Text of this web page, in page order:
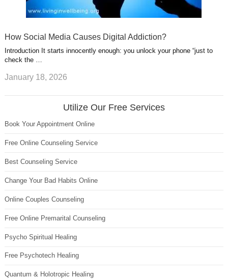
How Social Media Causes Digital Addiction?
Introduction It starts innocently enough: you unlock your phone “just to
check the …
January 18, 2026
Utilize Our Free Services
Book Your Appointment Online
Free Online Counseling Service
Best Counseling Service
Change Your Bad Habits Online
Online Couples Counseling
Free Online Premarital Counseling
Psycho Spiritual Healing
Free Psychotech Healing
Quantum & Holotropic Healing